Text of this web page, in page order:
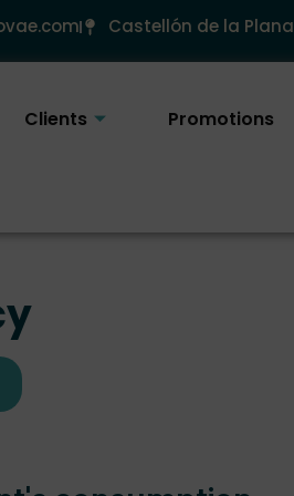
Castellón de la Plana
Clients Promotions